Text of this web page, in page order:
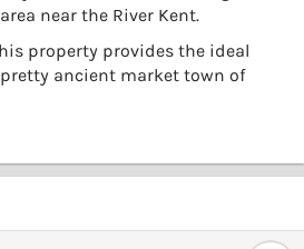
near the River Kent.
property provides the ideal
ancient market town of